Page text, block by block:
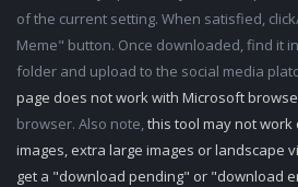
of the current setting. When satisfied,
Meme" button. Once downloaded, find it
folder and upload to the social media
page does not work with Microsoft
browser. Also note,this tool may not
images, extra large images or landscape
get a "download pending" or "download